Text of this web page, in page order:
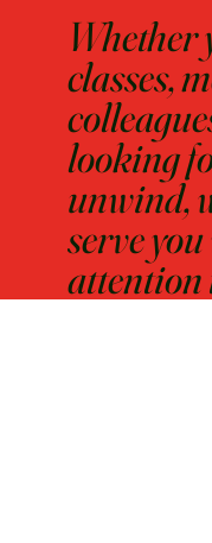
Whether
classes,
looking
unwind,
serve
attention